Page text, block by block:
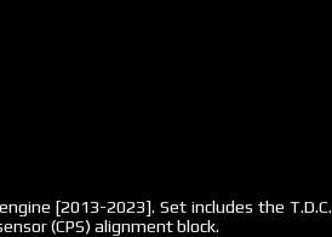
[2013-2023]. Set includes the T.D.C.
(CPS) alignment block.